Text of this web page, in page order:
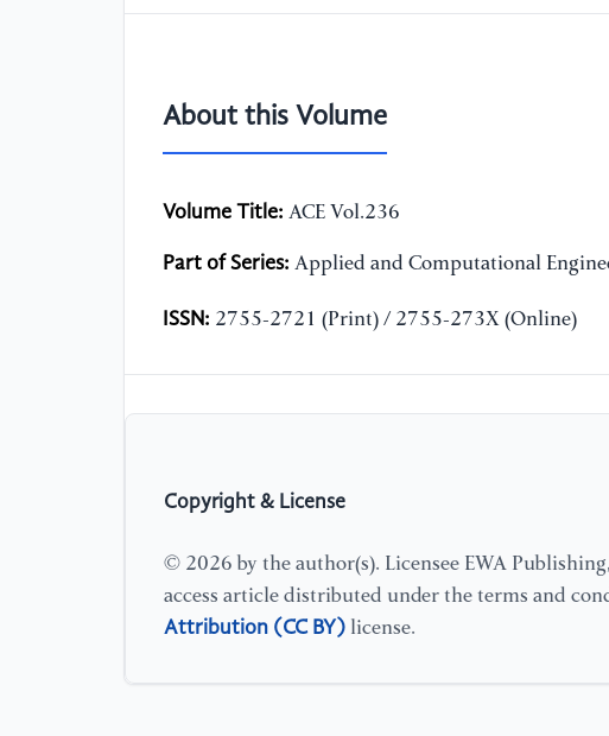
About this Volume
Volume Title: ACE Vol.236
Part of Series: Applied and Computational
ISSN: 2755-2721 (Print) / 2755-273X (Online)
Copyright & License
© 2026 by the author(s). Licensee EWA
access article distributed under the terms and
Attribution (CC BY) license.